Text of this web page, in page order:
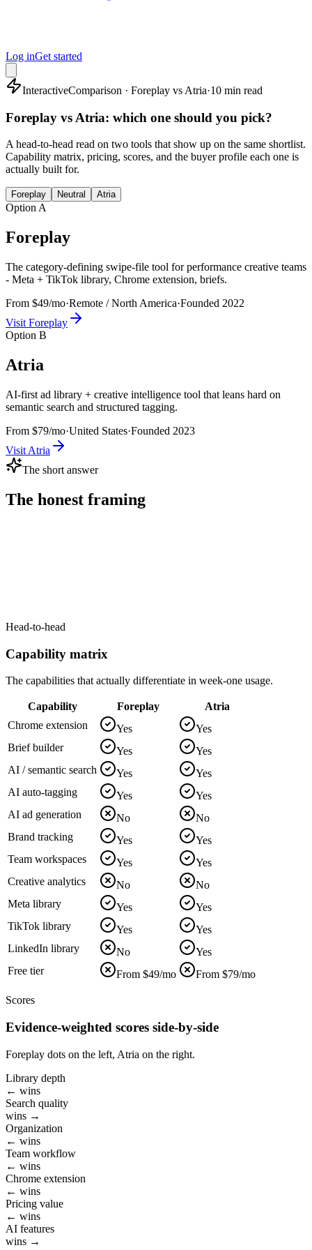
Log inGet started
InteractiveComparison · Foreplay vs Atria·10 min read
Foreplay vs Atria: which one should you pick?
A head-to-head read on two tools that show up on the same shortlist.
Capability matrix, pricing, scores, and the buyer profile each one is
actually built for.
Foreplay Neutral Atria
Option A
Foreplay
The category-defining swipe-file tool for performance creative teams
- Meta + TikTok library, Chrome extension, briefs.
From $49/mo·Remote / North America·Founded 2022
Visit Foreplay
Option B
Atria
AI-first ad library + creative intelligence tool that leans hard on
semantic search and structured tagging.
From $79/mo·United States·Founded 2023
Visit Atria
The short answer
The honest framing
Head-to-head
Capability matrix
The capabilities that actually differentiate in week-one usage.
Capability Foreplay
Atria
Chrome extension
Yes
Yes
Brief builder
Yes
Yes
AI / semantic search
Yes
Yes
AI auto-tagging
Yes
Yes
AI ad generation
No
No
Brand tracking
Yes
Yes
Team workspaces
Yes
Yes
Creative analytics
No
No
Meta library
Yes
Yes
TikTok library
Yes
Yes
LinkedIn library
No
Yes
Free tier
From $49/mo From $79/mo
Scores
Evidence-weighted scores side-by-side
Foreplay dots on the left, Atria on the right.
Library depth
← wins
Search quality
wins →
Organization
← wins
Team workflow
← wins
Chrome extension
← wins
Pricing value
← wins
AI features
wins →